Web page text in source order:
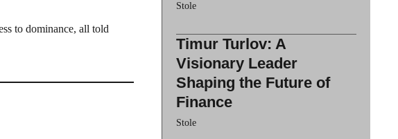
to dominance, all told
Stole
Timur Turlov: A
Visionary Leader
Shaping the Future of
Finance
Stole